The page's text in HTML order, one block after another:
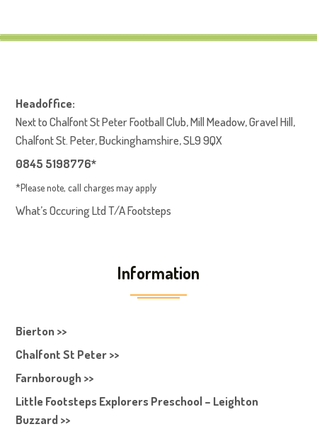
Headoffice:
Next to Chalfont St Peter Football Club, Mill Meadow, Gravel Hill,
Chalfont St. Peter, Buckinghamshire, SL9 9QX
0845 5198776*
*Please note, call charges may apply
What’s Occuring Ltd T/A Footsteps
Information
Bierton >>
Chalfont St Peter >>
Farnborough >>
Little Footsteps Explorers Preschool – Leighton
Buzzard >>